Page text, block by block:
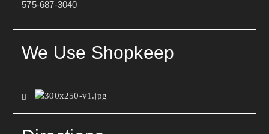
575-687-3040
We Use Shopkeep